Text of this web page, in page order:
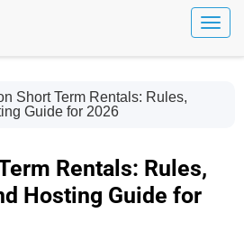
Short Term Rentals: Rules,
Guide for 2026
Rentals: Rules,
Hosting Guide for